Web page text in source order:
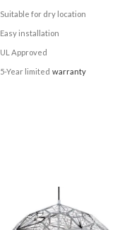
Suitable for dry location
Easy installation
UL Approved
5-Year limited warranty